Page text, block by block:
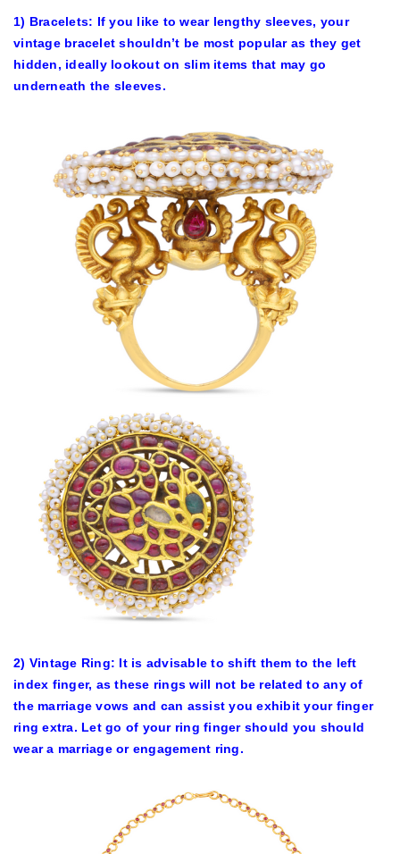
1) Bracelets: If you like to wear lengthy sleeves, your
vintage bracelet shouldn’t be most popular as they get
hidden, ideally lookout on slim items that may go
underneath the sleeves.
2) Vintage Ring: It is advisable to shift them to the left
index finger, as these rings will not be related to any of
the marriage vows and can assist you exhibit your finger
ring extra. Let go of your ring finger should you should
wear a marriage or engagement ring.